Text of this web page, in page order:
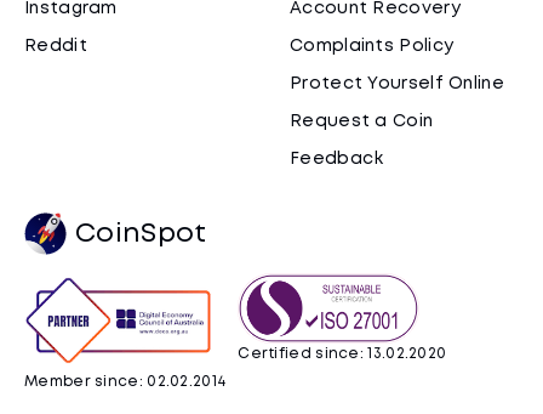
Instagram
Reddit
Account Recovery
Complaints Policy
Protect Yourself Online
Request a Coin
Feedback
CoinSpot
Member since: 02.02.2014
Certified since: 13.02.2020